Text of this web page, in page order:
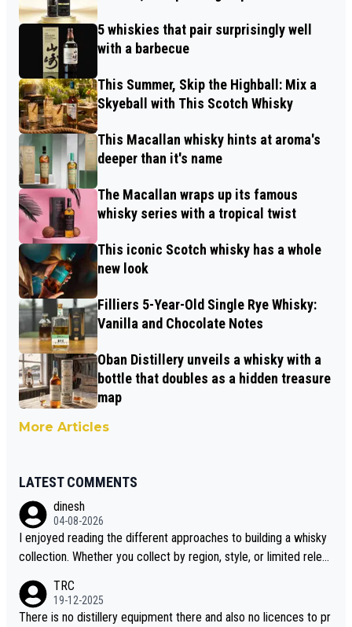
5 whiskies that pair surprisingly well
with a barbecue
This Summer, Skip the Highball: Mix a
Skyeball with This Scotch Whisky
This Macallan whisky hints at aroma's
deeper than it's name
The Macallan wraps up its famous
whisky series with a tropical twist
This iconic Scotch whisky has a whole
new look
Filliers 5-Year-Old Single Rye Whisky:
Vanilla and Chocolate Notes
Oban Distillery unveils a whisky with a
bottle that doubles as a hidden treasure
map
More Articles
LATEST COMMENTS
dinesh
04-08-2026
I enjoyed reading the different approaches to building a whisky
collection. Whether you collect by region, style, or limited releas
i is another premium whisky worth considering for collectors lo
oking to explore the evolving world of quality whiskies.
TRC
19-12-2025
There is no distillery equipment there and also no licences to pr